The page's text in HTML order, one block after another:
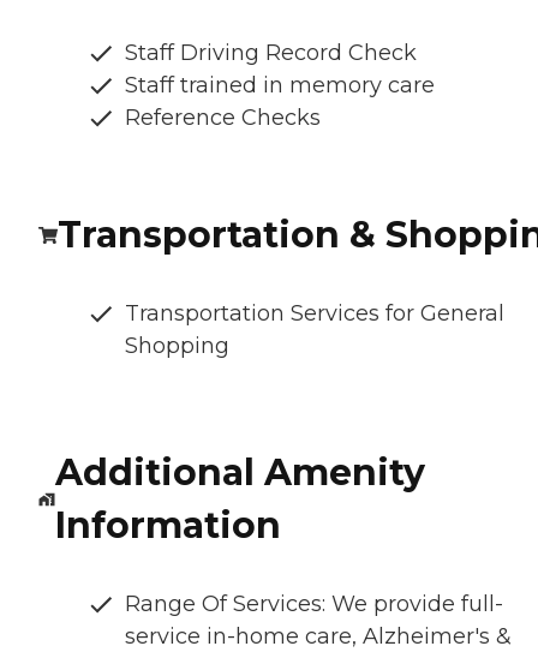
Staff Driving Record Check
Staff trained in memory care
Reference Checks
Transportation &
Transportation Services for General
Shopping
Additional Amenity
Information
Range Of Services: We provide full-
service in-home care, Alzheimer's &